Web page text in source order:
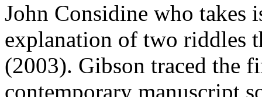
John Considine who takes
explanation of two riddles
(2003). Gibson traced the
contemporary manuscript